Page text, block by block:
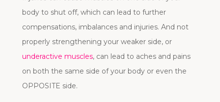
body to shut off, which can lead to further
compensations, imbalances and injuries. And not
properly strengthening your weaker side, or
underactive muscles, can lead to aches and pains
on both the same side of your body or even the
OPPOSITE side.